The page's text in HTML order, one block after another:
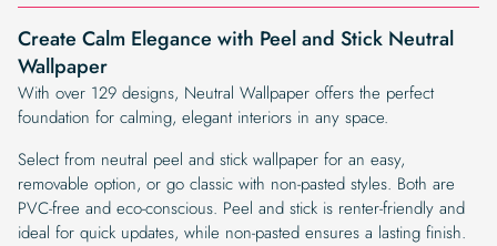
Create Calm Elegance with Peel and Stick Neutral
Wallpaper
With over 129 designs, Neutral Wallpaper offers the perfect
foundation for calming, elegant interiors in any space.
Select from neutral peel and stick wallpaper for an easy,
removable option, or go classic with non-pasted styles. Both are
PVC-free and eco-conscious. Peel and stick is renter-friendly and
ideal for quick updates, while non-pasted ensures a lasting finish.